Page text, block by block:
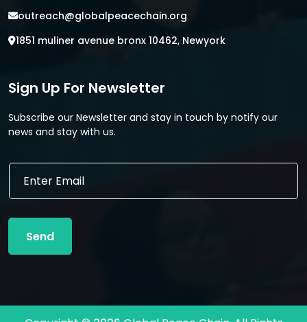
outreach@globalpeacechain.org
1851 muliner avenue bronx 10462, Newyork
Sign Up For Newsletter
Subscribe our Newsletter and stay in touch by notify our
news and stay with us.
E
i
l
a
E
a
l
Send